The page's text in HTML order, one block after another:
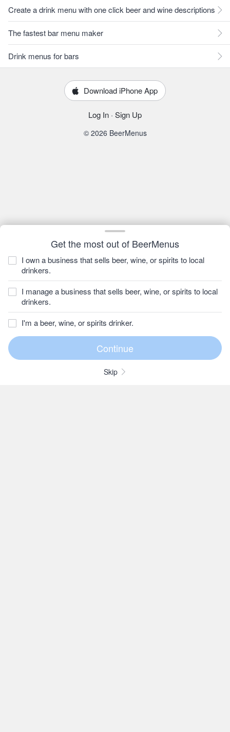
Get the most out of BeerMenus
I own a business that sells beer, wine, or spirits to local
drinkers.
I manage a business that sells beer, wine, or spirits to local
drinkers.
I'm a beer, wine, or spirits drinker.
Skip
Create a drink menu with one click beer and wine descriptions
The fastest bar menu maker
Drink menus for bars
Download iPhone App
Log In · Sign Up
© 2026 BeerMenus